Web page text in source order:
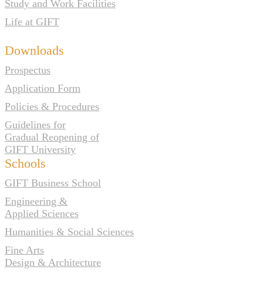
Study and Work Facilities
Life at GIFT
Downloads
Prospectus
Application Form
Policies & Procedures
Guidelines for
Gradual Reopening of
GIFT University
Schools
GIFT Business School
Engineering &
Applied Sciences
Humanities & Social Sciences
Fine Arts
Design & Architecture